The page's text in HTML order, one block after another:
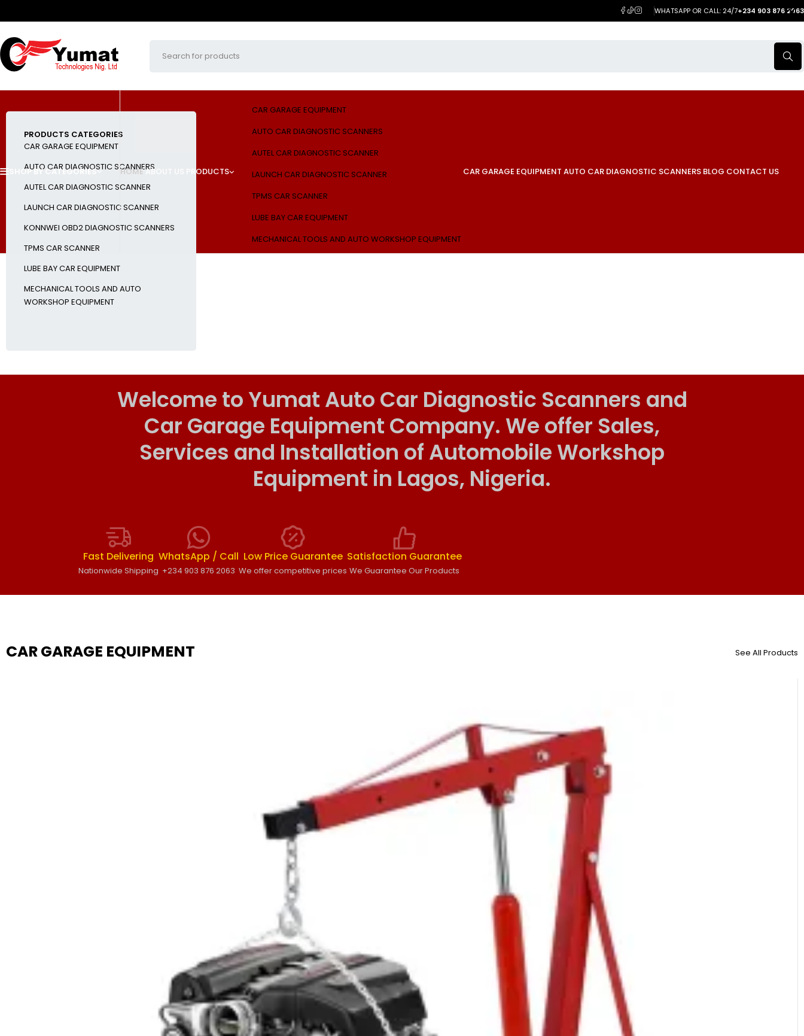
WHATSAPP OR CALL: 24/7+234 903 876 2063
SHOP BY CATEGORIES HOMEABOUT US PRODUCTS
CAR GARAGE EQUIPMENT
AUTO CAR DIAGNOSTIC SCANNERS
AUTEL CAR DIAGNOSTIC SCANNER
LAUNCH CAR DIAGNOSTIC SCANNER
TPMS CAR SCANNER
LUBE BAY CAR EQUIPMENT
MECHANICAL TOOLS AND AUTO WORKSHOP EQUIPMENT
CAR GARAGE EQUIPMENT AUTO CAR DIAGNOSTIC SCANNERS BLOG CONTACT US
PRODUCTS CATEGORIES
CAR GARAGE EQUIPMENT
AUTO CAR DIAGNOSTIC SCANNERS
AUTEL CAR DIAGNOSTIC SCANNER
LAUNCH CAR DIAGNOSTIC SCANNER
KONNWEI OBD2 DIAGNOSTIC SCANNERS
TPMS CAR SCANNER
LUBE BAY CAR EQUIPMENT
MECHANICAL TOOLS AND AUTO
WORKSHOP EQUIPMENT
Welcome to Yumat Auto Car Diagnostic Scanners and
Car Garage Equipment Company. We offer Sales,
Services and Installation of Automobile Workshop
Equipment in Lagos, Nigeria.
Fast Delivering
Nationwide Shipping
WhatsApp / Call
+234 903 876 2063
Low Price Guarantee
We offer competitive prices
Satisfaction Guarantee
We Guarantee Our Products
CAR GARAGE EQUIPMENT See All Products